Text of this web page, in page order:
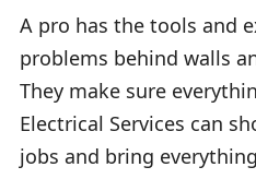
A pro has the tools and
problems behind walls
They make sure
Electrical Services can
jobs and bring